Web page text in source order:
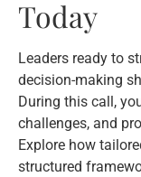
Today
Leaders ready to
decision-making
During this call,
challenges, and
Explore how
structured